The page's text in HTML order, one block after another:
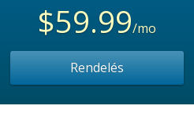
$59.99/mo
Rendelés